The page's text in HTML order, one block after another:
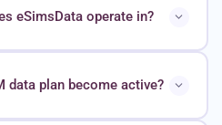
eSimsData operate in?
data plan become active?